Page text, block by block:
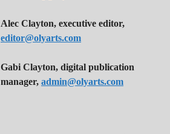
Alec Clayton, executive editor,
editor@olyarts.com
Gabi Clayton, digital publication
manager, admin@olyarts.com